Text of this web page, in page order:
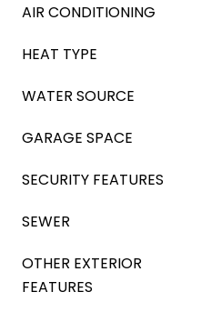
AIR CONDITIONING
HEAT TYPE
WATER SOURCE
GARAGE SPACE
SECURITY FEATURES
SEWER
OTHER EXTERIOR
FEATURES